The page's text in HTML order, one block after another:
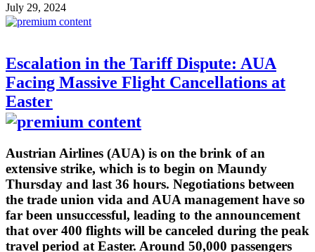
July 29, 2024
Escalation in the Tariff Dispute: AUA
Facing Massive Flight Cancellations at
Easter
Austrian Airlines (AUA) is on the brink of an
extensive strike, which is to begin on Maundy
Thursday and last 36 hours. Negotiations between
the trade union vida and AUA management have so
far been unsuccessful, leading to the announcement
that over 400 flights will be canceled during the peak
travel period at Easter. Around 50,000 passengers